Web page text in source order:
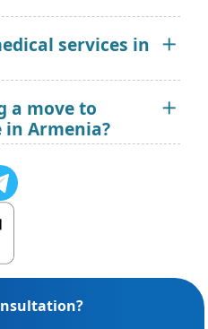
services in
a move to
Armenia?